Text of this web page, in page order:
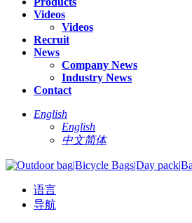
Videos
Videos
Recruit
News
Company News
Industry News
Contact
English
English
中文简体
语言
导航